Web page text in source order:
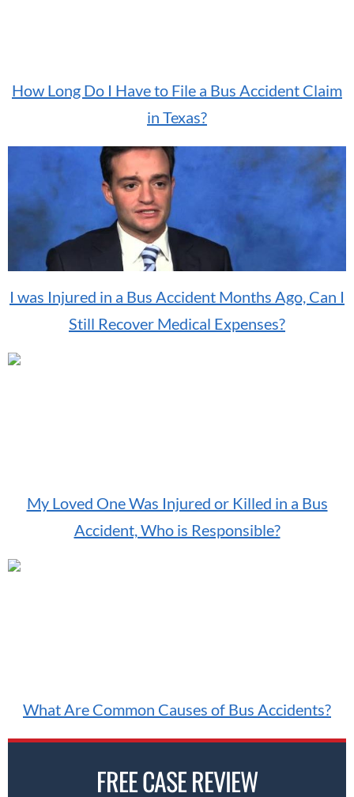
How Long Do I Have to File a Bus Accident Claim
in Texas?
I was Injured in a Bus Accident Months Ago, Can I
Still Recover Medical Expenses?
My Loved One Was Injured or Killed in a Bus
Accident, Who is Responsible?
What Are Common Causes of Bus Accidents?
FREE CASE REVIEW